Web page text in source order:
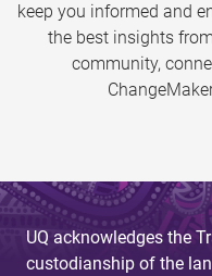
keep you informed and
the best insights
community,
UQ acknowledges the
custodianship of the